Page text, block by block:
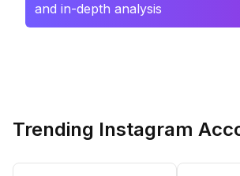
and in-depth analysis
Trending Instagram